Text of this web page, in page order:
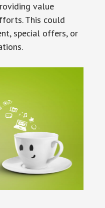
value
This could
special offers, or